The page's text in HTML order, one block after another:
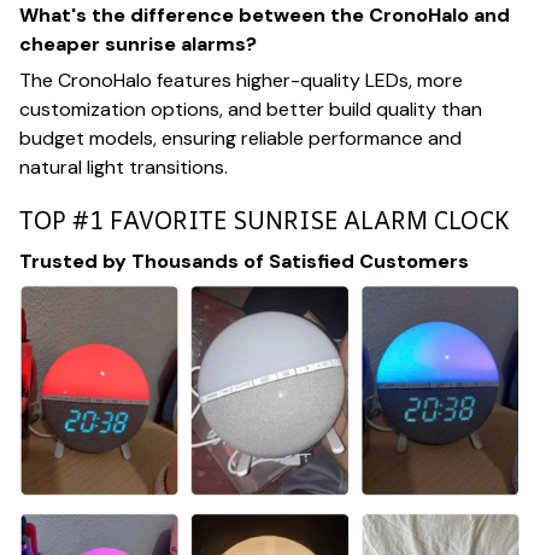
What's the difference between the CronoHalo and
cheaper sunrise alarms?
The CronoHalo features higher-quality LEDs, more
customization options, and better build quality than
budget models, ensuring reliable performance and
natural light transitions.
TOP #1 FAVORITE SUNRISE ALARM CLOCK
Trusted by Thousands of Satisfied Customers